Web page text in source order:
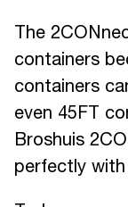
The
containers
containers
even 45FT
Broshuis
perfectly